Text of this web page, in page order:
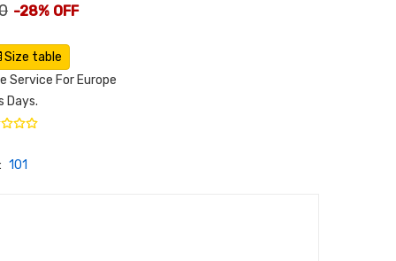
-28% OFF
Size table
Service For Europe
Days.
101